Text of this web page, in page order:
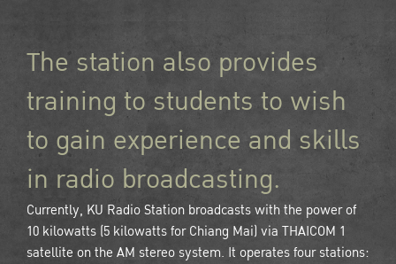
The station also provides
training to students to wish
to gain experience and skills
in radio broadcasting.
Currently, KU Radio Station broadcasts with the power of
10 kilowatts (5 kilowatts for Chiang Mai) via THAICOM 1
satellite on the AM stereo system. It operates four stations: